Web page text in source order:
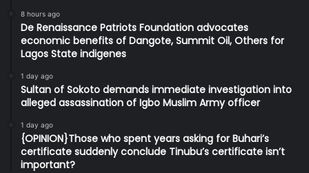
8 hours ago
De Renaissance Patriots Foundation advocates
economic benefits of Dangote, Summit Oil, Others for
Lagos State indigenes
1 day ago
Sultan of Sokoto demands immediate investigation into
alleged assassination of Igbo Muslim Army officer
1 day ago
{OPINION}Those who spent years asking for Buhari’s
certificate suddenly conclude Tinubu’s certificate isn’t
important?